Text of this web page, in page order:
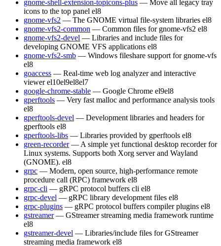
gnome-shell-extension-topicons-plus — Move all legacy tray
icons to the top panel el8
gnome-vfs2 — The GNOME virtual file-system libraries el8
gnome-vfs2-common — Common files for gnome-vfs2 el8
gnome-vfs2-devel — Libraries and include files for
developing GNOME VFS applications el8
gnome-vfs2-smb — Windows fileshare support for gnome-vfs
el8
goaccess — Real-time web log analyzer and interactive
viewer el10el9el8el7
google-chrome-stable — Google Chrome el9el8
gperftools — Very fast malloc and performance analysis tools
el8
gperftools-devel — Development libraries and headers for
gperftools el8
gperftools-libs — Libraries provided by gperftools el8
green-recorder — A simple yet functional desktop recorder for
Linux systems. Supports both Xorg server and Wayland
(GNOME). el8
grpc — Modern, open source, high-performance remote
procedure call (RPC) framework el8
grpc-cli — gRPC protocol buffers cli el8
grpc-devel — gRPC library development files el8
grpc-plugins — gRPC protocol buffers compiler plugins el8
gstreamer — GStreamer streaming media framework runtime
el8
gstreamer-devel — Libraries/include files for GStreamer
streaming media framework el8